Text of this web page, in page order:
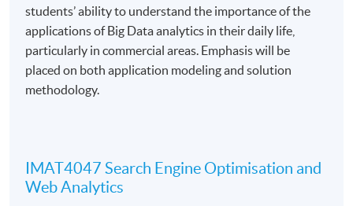
5大最有前景行業2020 網絡保安、大數據分析缺人才
轉工薪酬可高3成！(經濟一週 2020-01-12)
Core Module
students’ ability to understand the importance of the
applications of Big Data analytics in their daily life,
particularly in commercial areas. Emphasis will be
placed on both application modeling and solution
methodology.
IMAT4047 Search Engine Optimisation and
Web Analytics